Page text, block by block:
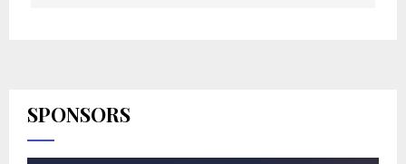
SPONSORS